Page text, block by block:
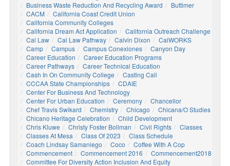
Business Waste Reduction And Recycling Award
Buttimer
CACM
California Coast Credit Union
California Community Colleges
California Dream Act Application
California Outreach Challenge
Cal Law
Cal Law Pathway Calvin Dixon
CalWORKS
Camp
Campus Campus Conexiones
Canyon Day
Career Education
Career Education Programs
Career Pathways
Career Technical Education
Cash In On Community College
Casting Call
CCCAA State Championships
CDAIE
Center For Business And Technology
Center For Urban Education
Ceremony
Chancellor
Chef Travis Swikard
Chemistry Chicago
Chicana/o Studies
Chicano Heritage Celebration
Child Development
Chris Kluwe
Christy Foster Bollman Civil Rights
Classes
Classes At Mesa
Class Of 2023
Class Schedule
Coach Lindsay Samaniego
Coco
Coffee With A Cop
Commencement
Commencement 2016
Commencement2018
Committee For Diversity Action Inclusion And Equity